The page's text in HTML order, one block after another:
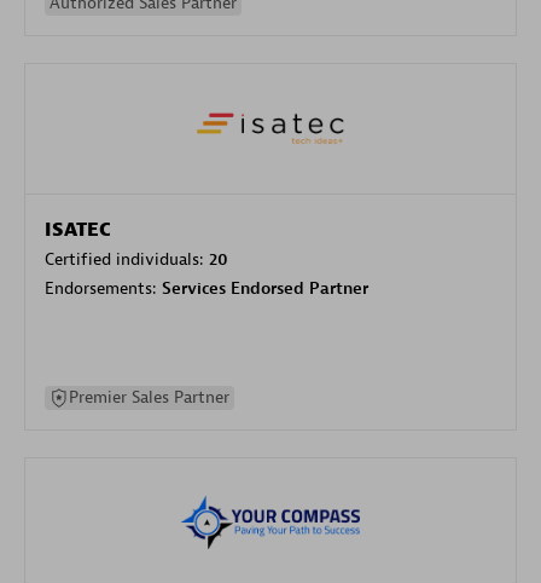
ISATEC
Certified individuals: 20
Endorsements: Services Endorsed Partner
Premier Sales Partner